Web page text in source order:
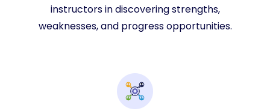
instructors in discovering strengths,
weaknesses, and progress opportunities.